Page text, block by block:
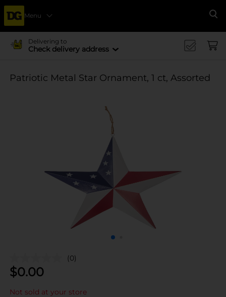
Menu
Delivering to
Check delivery address
Patriotic Metal Star Ornament, 1 ct, Assorted
(0)
$0.00
Not sold at your store